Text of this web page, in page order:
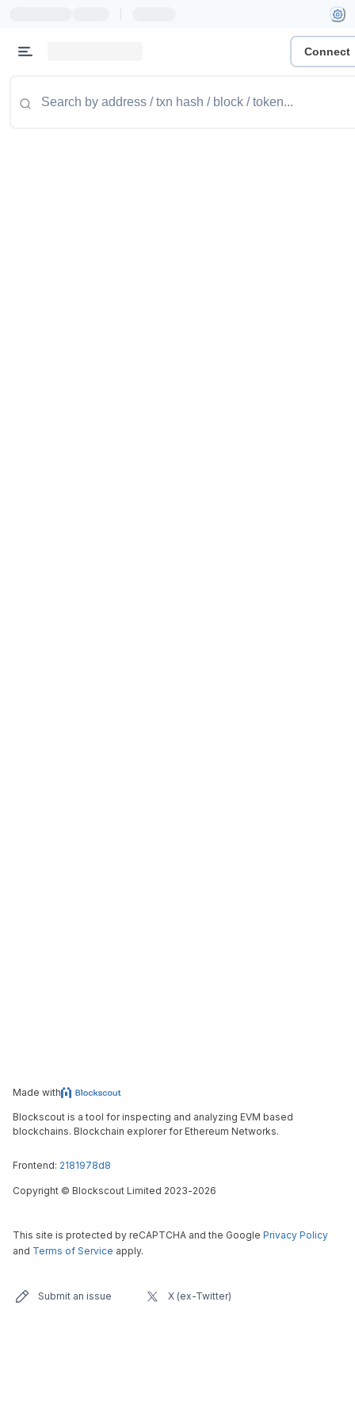
Connect
Made with
Blockscout is a tool for inspecting and analyzing EVM based
blockchains. Blockchain explorer for Ethereum Networks.
Frontend: 2181978d8
Copyright © Blockscout Limited 2023-2026
This site is protected by reCAPTCHA and the Google Privacy Policy
and Terms of Service apply.
Submit an issue X (ex-Twitter)